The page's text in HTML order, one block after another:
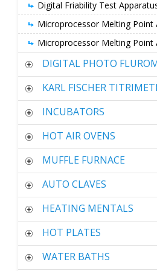
Digital Friability Test
Microprocessor Melting Point
Microprocessor Melting Point
DIGITAL PHOTO
KARL FISCHER
INCUBATORS
HOT AIR OVENS
MUFFLE FURNACE
AUTO CLAVES
HEATING MENTALS
HOT PLATES
WATER BATHS